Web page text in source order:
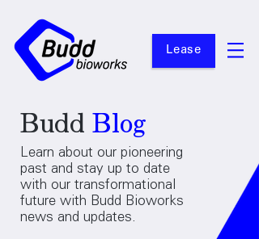
Lease
Budd Blog
Learn about our pioneering
past and stay up to date
with our transformational
future with Budd Bioworks
news and updates.